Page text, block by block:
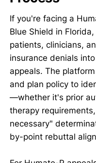
If you're facing a
Blue Shield in Florida,
patients, clinicians,
insurance denials
appeals. The
and plan policy to
—whether it's prior
therapy
necessary"
by-point rebuttal